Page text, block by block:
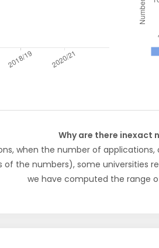
Why are there inexact
when the number of
of the numbers), some universities
we have computed the range